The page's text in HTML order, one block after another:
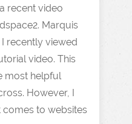
recent video
Marquis
recently viewed
video. This
most helpful
However, I
comes to websites